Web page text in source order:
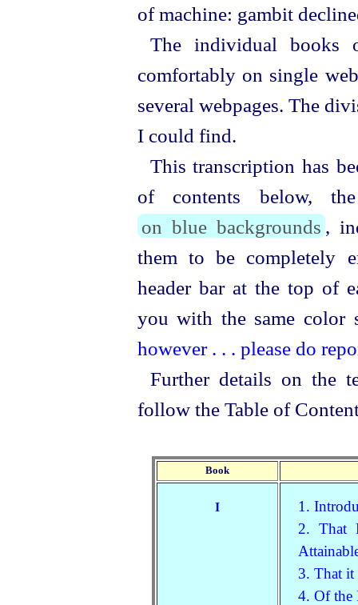
of machine: gambit
The individual
comfortably on single
several webpages. The
I could find.
This transcription has
of contents below,
on blue backgrounds ,
them to be completely
header bar at the top of
you with the same color
however . . . please do
Further details on the
follow the Table of
Book
I
1.
2. That
3. That it
4. Of the